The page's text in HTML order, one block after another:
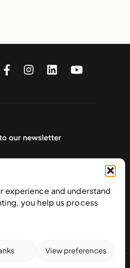
experience and understand
you help us process
View preferences
our newsletter